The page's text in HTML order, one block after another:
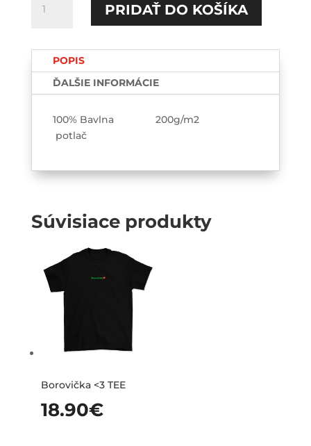
Lirili
printed
PRIDAŤ DO KOŠÍKA
POPIS
ĎALŠIE INFORMÁCIE
100% Bavlna 200g/m2
potlač
Súvisiace produkty
Borovička <3 TEE
18.90€